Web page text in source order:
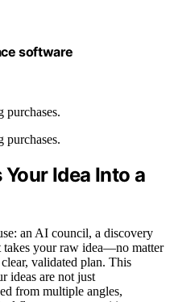
software
purchases.
purchases.
Idea Into a
an AI council, a discovery
takes your raw idea—no matter
validated plan. This
ideas are not just
from multiple angles,